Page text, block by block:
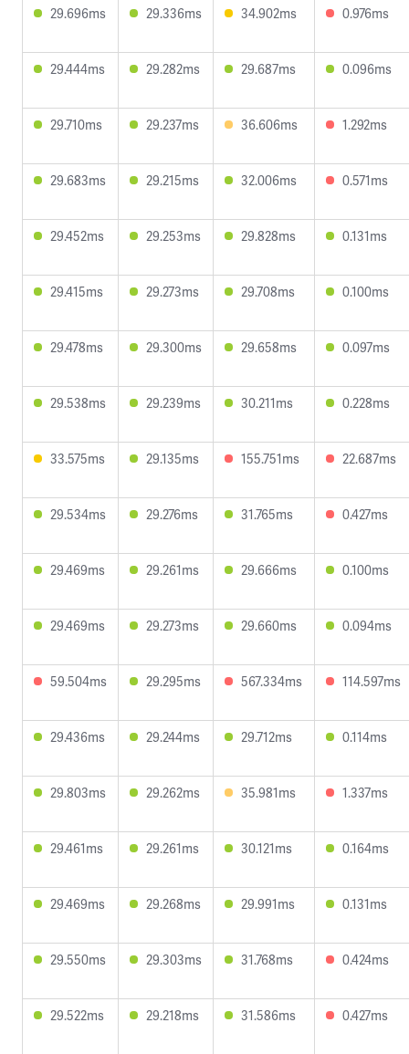
29.696ms 29.336ms 34.902ms 0.976ms
29.444ms 29.282ms 29.687ms 0.096ms
29.710ms 29.237ms 36.606ms 1.292ms
29.683ms 29.215ms 32.006ms 0.571ms
29.452ms 29.253ms 29.828ms 0.131ms
29.415ms 29.273ms 29.708ms 0.100ms
29.478ms 29.300ms 29.658ms 0.097ms
29.538ms 29.239ms 30.211ms 0.228ms
33.575ms 29.135ms 155.751ms 22.687ms
29.534ms 29.276ms 31.765ms 0.427ms
29.469ms 29.261ms 29.666ms 0.100ms
29.469ms 29.273ms 29.660ms 0.094ms
59.504ms 29.295ms 567.334ms 114.597ms
29.436ms 29.244ms 29.712ms 0.114ms
29.803ms 29.262ms 35.981ms 1.337ms
29.461ms 29.261ms 30.121ms 0.164ms
29.469ms 29.268ms 29.991ms 0.131ms
29.550ms 29.303ms 31.768ms 0.424ms
29.522ms 29.218ms 31.586ms 0.427ms